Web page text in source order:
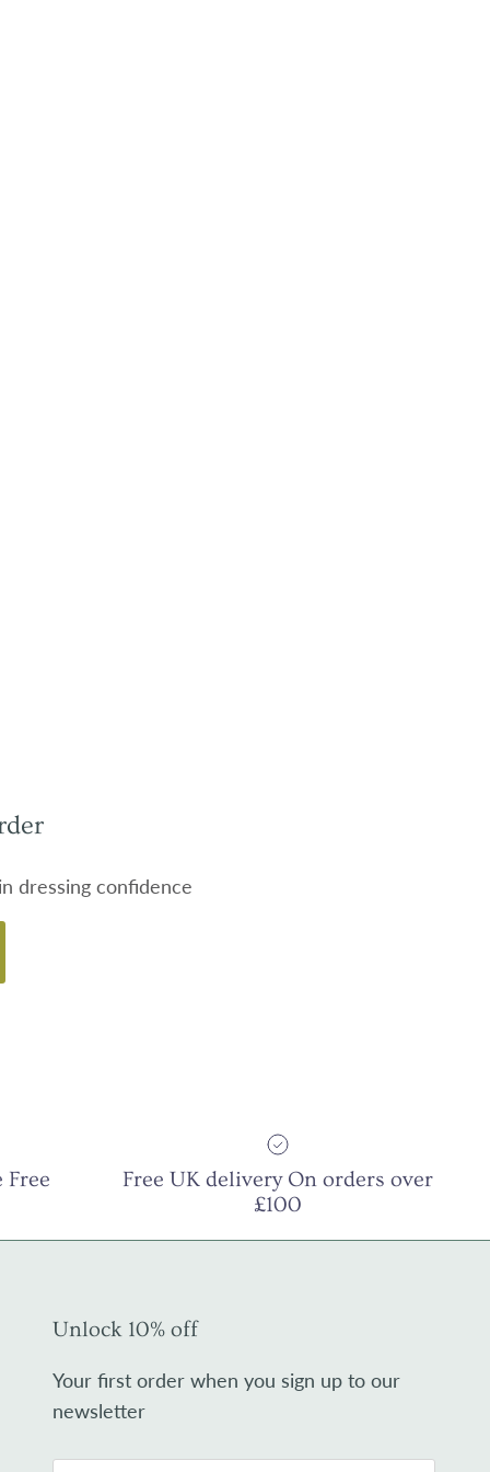
dressing confidence
Free
Free UK delivery On orders over
£100
Unlock 10% off
Your first order when you sign up to our
newsletter